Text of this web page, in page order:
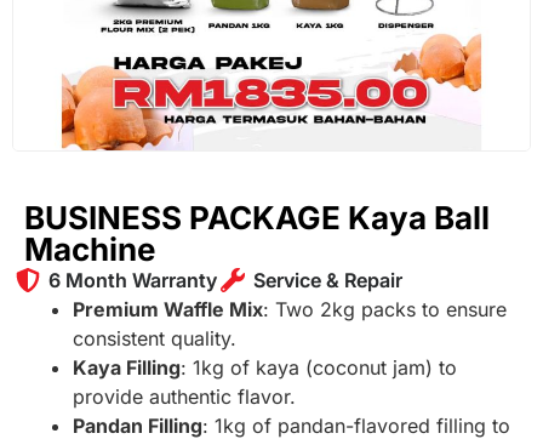
BUSINESS PACKAGE Kaya Ball
Machine
6 Month Warranty
Service & Repair
Premium Waffle Mix: Two 2kg packs to ensure
consistent quality.
Kaya Filling: 1kg of kaya (coconut jam) to
provide authentic flavor.
Pandan Filling: 1kg of pandan-flavored filling to